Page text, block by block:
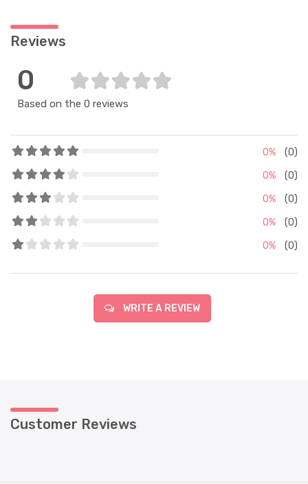
Reviews
0
Based on the 0 reviews
0%
(0)
0%
(0)
0%
(0)
0%
(0)
0%
(0)
WRITE A REVIEW
Customer Reviews